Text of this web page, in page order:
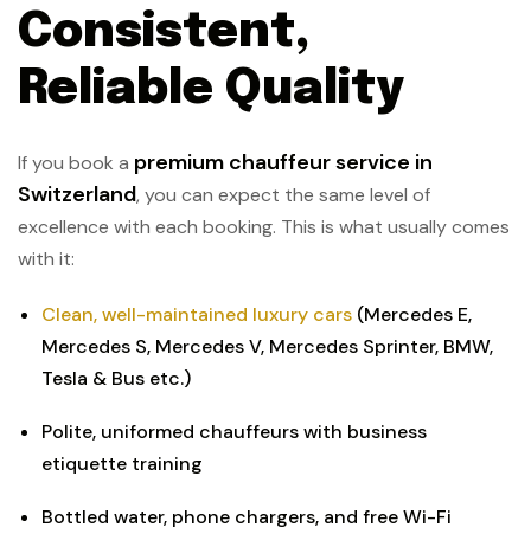
Consistent,
Reliable Quality
If you book a premium chauffeur service in
Switzerland, you can expect the same level of
excellence with each booking. This is what usually comes
with it:
Clean, well-maintained luxury cars (Mercedes E,
Mercedes S, Mercedes V, Mercedes Sprinter, BMW,
Tesla & Bus etc.)
Polite, uniformed chauffeurs with business
etiquette training
Bottled water, phone chargers, and free Wi-Fi